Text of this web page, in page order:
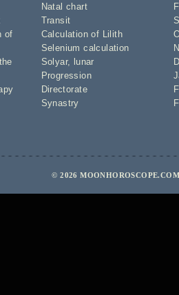
of
Natal chart
Transit
Calculation of Lilith
Selenium calculation
Solyar,
lunar
Progression
Directorate
Synastry
© 2026